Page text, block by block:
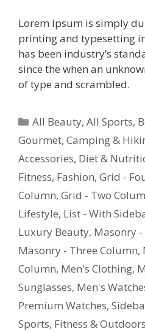
Lorem Ipsum is simply
printing and typesetting
has been industry’s
since the when an
of type and scrambled.
All Beauty,All Sports,
Gourmet, Camping &
Accessories, Diet &
Fitness, Fashion, Grid -
Column, Grid - Two
Lifestyle, List - With
Luxury Beauty, Masonry
Masonry - Three Column,
Column, Men's Clothing,
Sunglasses, Men's
Premium Watches,
Sports, Fitness & Outdoors